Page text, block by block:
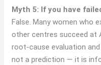
Myth 5: If you have
False. Many women who
other centres succeed at
root-cause evaluation
not a prediction — it is